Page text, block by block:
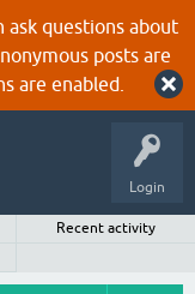
ask questions about
posts are
are enabled.
Login
Recent activity